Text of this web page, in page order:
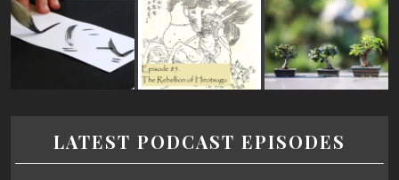
LATEST PODCAST EPISODES